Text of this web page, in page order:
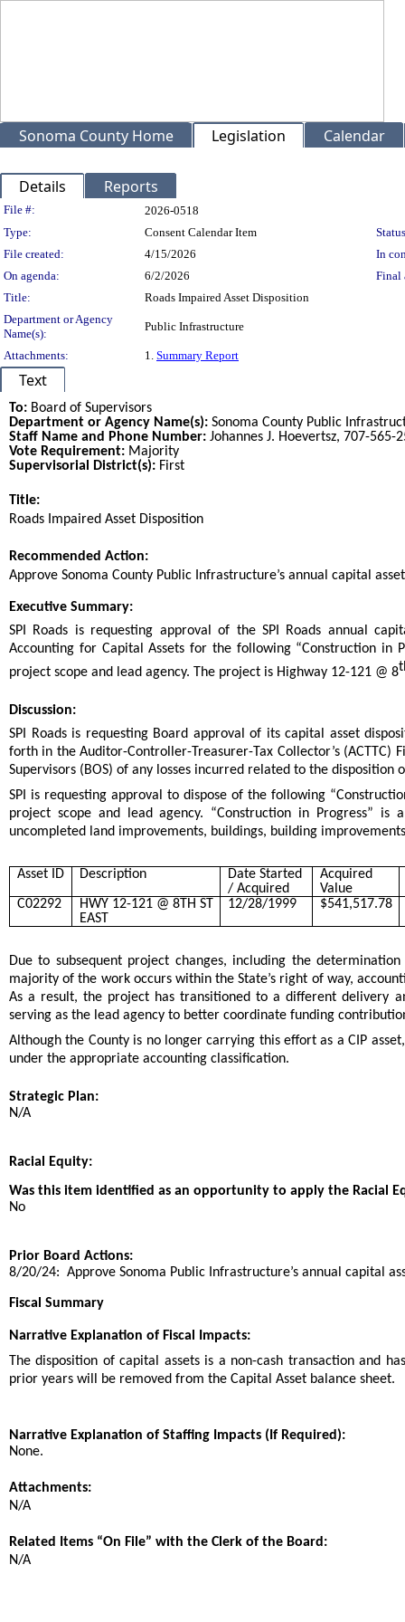
Sonoma County Home Legislation Calendar
Details Reports
Legislation Details
File #:
2026-0518
Type:
Consent Calendar Item
File created:
4/15/2026
In
On agenda:
6/2/2026
Final
Title:
Roads Impaired Asset Disposition
Department or Agency
Name(s):
Public Infrastructure
Attachments: 1. Summary Report
Text
To: Board of Supervisors
Department or Agency Name(s): Sonoma County Public
Staff Name and Phone Number: Johannes J. Hoevertsz, 707-565-
Vote Requirement: Majority
Supervisorial District(s): First
Title:
Roads Impaired Asset Disposition
Recommended Action:
Approve Sonoma County Public Infrastructure’s annual capital
Executive Summary:
SPI Roads is requesting approval of the SPI Roads annual
Accounting for Capital Assets for the following “Construction in
project scope and lead agency. The project is Highway 12-121 @ 8
Discussion:
SPI Roads is requesting Board approval of its capital asset
forth in the Auditor-Controller-Treasurer-Tax Collector’s
Supervisors (BOS) of any losses incurred related to the
SPI is requesting approval to dispose of the following
project scope and lead agency. “Construction in Progress”
uncompleted land improvements, buildings, building
Asset ID Description
Date Started
/ Acquired
Acquired
Value
C02292
HWY 12-121 @ 8TH ST
EAST
12/28/1999 $541,517.78
Due to subsequent project changes, including the
majority of the work occurs within the State’s right of way,
As a result, the project has transitioned to a different delivery
serving as the lead agency to better coordinate funding
Although the County is no longer carrying this effort as a CIP
under the appropriate accounting classification.
Strategic Plan:
N/A
Racial Equity:
Was this item identified as an opportunity to apply the Racial
No
Prior Board Actions:
8/20/24: Approve Sonoma Public Infrastructure’s annual capital
Fiscal Summary
Narrative Explanation of Fiscal Impacts:
The disposition of capital assets is a non-cash transaction and
prior years will be removed from the Capital Asset balance sheet.
Narrative Explanation of Staffing Impacts (If Required):
None.
Attachments:
N/A
Related Items “On File” with the Clerk of the Board:
N/A